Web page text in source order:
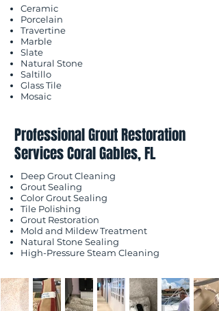
Ceramic
Porcelain
Travertine
Marble
Slate
Natural Stone
Saltillo
Glass Tile
Mosaic
Professional Grout Restoration
Services Coral Gables, FL
Deep Grout Cleaning
Grout Sealing
Color Grout Sealing
Tile Polishing
Grout Restoration
Mold and Mildew Treatment
Natural Stone Sealing
High-Pressure Steam Cleaning